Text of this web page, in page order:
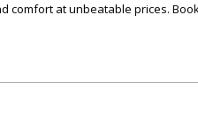
comfort at unbeatable prices.